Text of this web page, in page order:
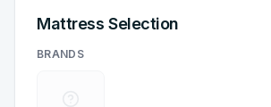
Mattress Selection
BRANDS